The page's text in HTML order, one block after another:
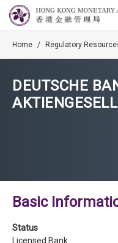
Home / Regulatory
DEUTSCHE
Basic
Status
Licensed Bank